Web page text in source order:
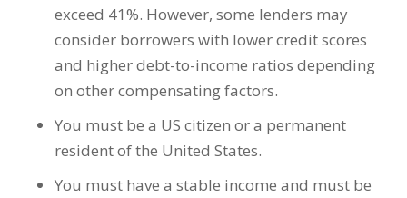
exceed 41%. However, some lenders may
consider borrowers with lower credit scores
and higher debt-to-income ratios depending
on other compensating factors.
You must be a US citizen or a permanent
resident of the United States.
You must have a stable income and must be